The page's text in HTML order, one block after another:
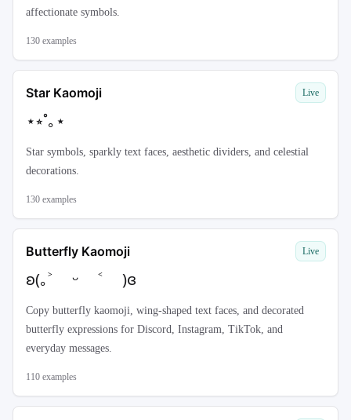
affectionate symbols.
130 examples
Star Kaomoji
⋆⭒˚｡⋆
Live
Star symbols, sparkly text faces, aesthetic dividers, and celestial
decorations.
130 examples
Butterfly Kaomoji
ʚ(｡˃ ᵕ ˂ )ɞ
Live
Copy butterfly kaomoji, wing-shaped text faces, and decorated
butterfly expressions for Discord, Instagram, TikTok, and
everyday messages.
110 examples